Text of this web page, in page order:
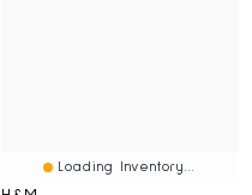
Loading Inventory...